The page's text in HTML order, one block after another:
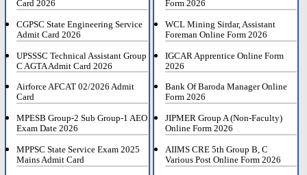
Card 2026
CGPSC State Engineering Service
Admit Card 2026
UPSSSC Technical Assistant Group
C AGTA Admit Card 2026
Airforce AFCAT 02/2026 Admit
Card
MPESB Group-2 Sub Group-1 AEO
Exam Date 2026
MPPSC State Service Exam 2025
Mains Admit Card
Form 2026
WCL Mining Sirdar, Assistant
Foreman Online Form 2026
IGCAR Apprentice Online Form
2026
Bank Of Baroda Manager Online
Form 2026
JIPMER Group A (Non-Faculty)
Online Form 2026
AIIMS CRE 5th Group B, C
Various Post Online Form 2026